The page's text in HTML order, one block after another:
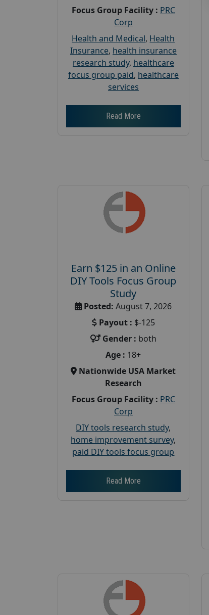
Focus Group Facility : PRC
Corp
Health and Medical, Health
Insurance, health insurance
research study, healthcare
focus group paid, healthcare
services
Read More
Earn $125 in an Online
DIY Tools Focus Group
Study
Posted: August 7, 2026
Payout : $-125
Gender : both
Age : 18+
Nationwide USA Market
Research
Focus Group Facility : PRC
Corp
DIY tools research study,
home improvement survey,
paid DIY tools focus group
Read More